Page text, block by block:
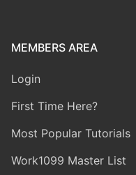
MEMBERS AREA
Login
First Time Here?
Most Popular Tutorials
Work1099 Master List